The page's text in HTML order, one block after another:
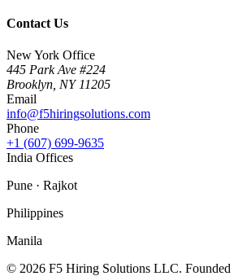
Contact Us
New York Office
445 Park Ave #224
Brooklyn NY 11205
Email
info@f5hiringsolutions.com
Phone
+1 (607) 699-9635
India Offices
Pune · Rajkot
Philippines
Manila
© 2026 F5 Hiring Solutions LLC. Founded